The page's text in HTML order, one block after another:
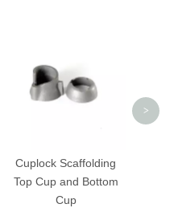
Scaffolding Accessories
>